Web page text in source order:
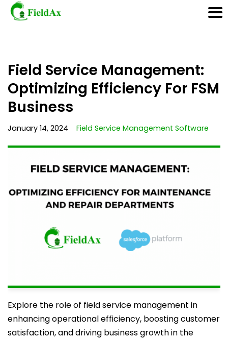
to
content
Field Service Management:
Optimizing Efficiency For FSM
Business
January 14, 2024 Field Service Management Software
Explore the role of field service management in
enhancing operational efficiency, boosting customer
satisfaction, and driving business growth in the